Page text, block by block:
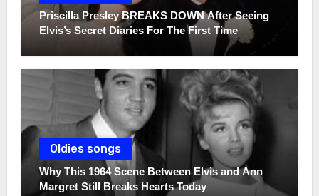
Priscilla Presley BREAKS DOWN After Seeing
Elvis’s Secret Diaries For The First Time
Oldies songs
Why This 1964 Scene Between Elvis and Ann
Margret Still Breaks Hearts Today